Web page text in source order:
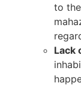
to
Lack